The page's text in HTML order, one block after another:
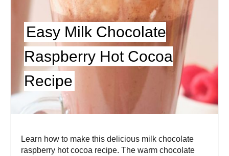
Easy Milk Chocolate
Raspberry Hot Cocoa
Recipe
Learn how to make this delicious milk chocolate
raspberry hot cocoa recipe. The warm chocolate